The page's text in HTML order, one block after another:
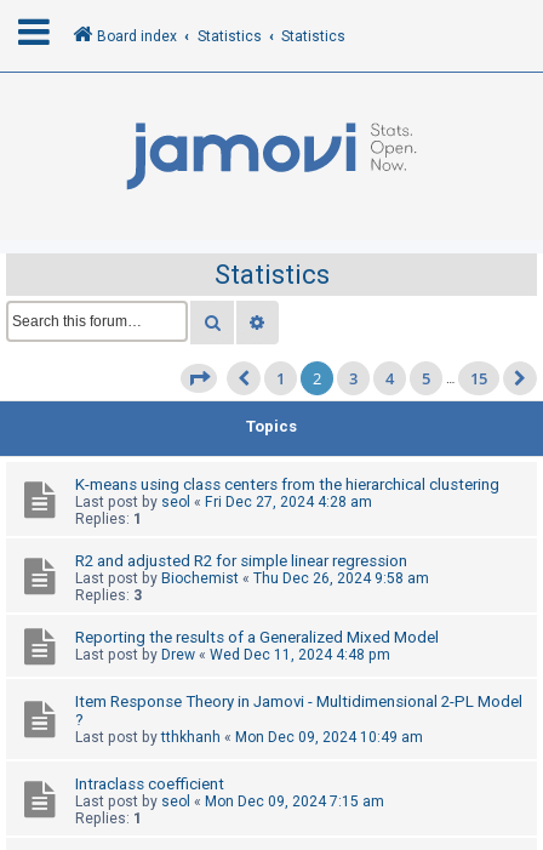
R
e
r
n
a
n
e
r
Board index Statistics Statistics
Statistics
Search
Page 2of 15
Previous
1 2 3 4 5 … 15
Topics
K-means using class centers from the hierarchical clustering
Last post by seol « Fri Dec 27, 2024 4:28 am
Replies: 1
R2 and adjusted R2 for simple linear regression
Last post by Biochemist « Thu Dec 26, 2024 9:58 am
Replies: 3
Reporting the results of a Generalized Mixed Model
Last post by Drew « Wed Dec 11, 2024 4:48 pm
Item Response Theory in Jamovi - Multidimensional 2-PL Model
?
Last post bytthkhanh « Mon Dec 09, 2024 10:49 am
Intraclass coefficient
Last post by seol « Mon Dec 09, 2024 7:15 am
Replies: 1